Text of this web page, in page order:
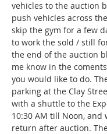
vehicles to the auction
push vehicles across
skip the gym for a few
to work the sold / still
the end of the auction
me know in the
you would like to do.
parking at the Clay
with a shuttle to the
10:30 AM till Noon,
return after auction.